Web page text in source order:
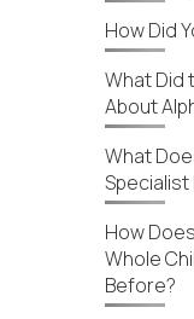
How Did
What Did
About
What
Specialist
How
Whole
Before?